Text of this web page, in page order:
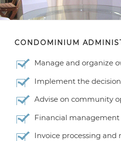
CONDOMINIUM
Manage and organize
Implement the
Advise on community
Financial management
Invoice processing and